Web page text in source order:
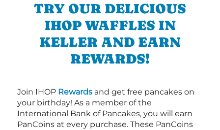
TRY OUR DELICIOUS
IHOP WAFFLES IN
KELLER AND EARN
REWARDS!
Join IHOP Rewards and get free pancakes on
your birthday! As a member of the
International Bank of Pancakes, you will earn
PanCoins at every purchase. These PanCoins